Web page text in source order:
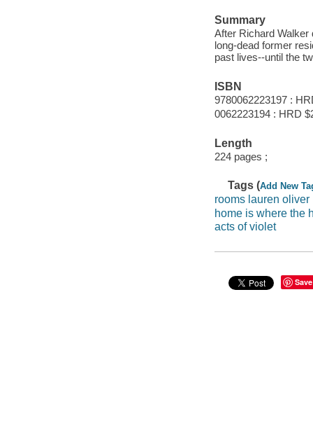
Summary
After Richard Walker
long-dead former
past lives--until the
ISBN
9780062223197 :
0062223194 : HRD
Length
224 pages ;
Tags (Add New
rooms lauren oliver
home is where the
acts of violet
Save